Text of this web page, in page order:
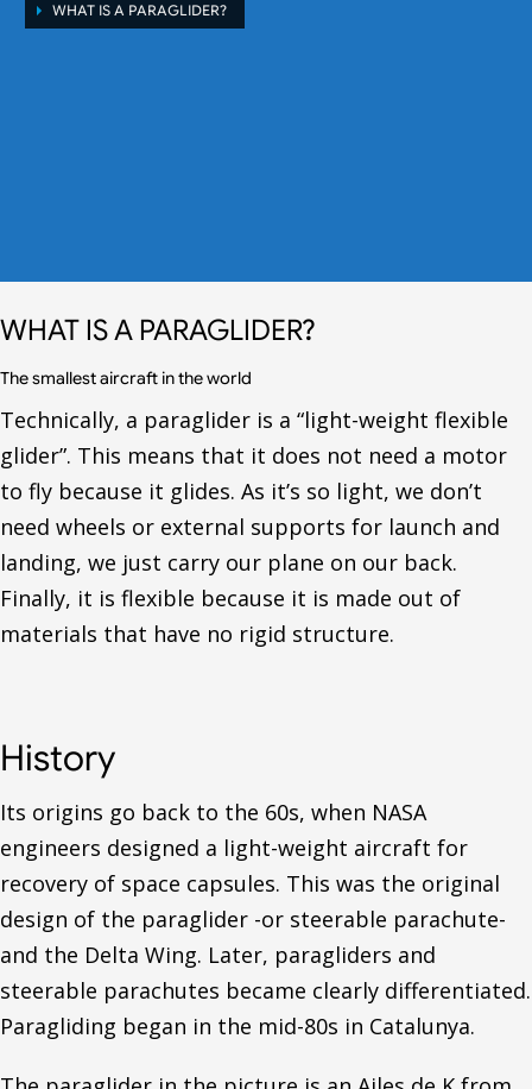
WHAT IS A PARAGLIDER?
WHAT IS A PARAGLIDER?
The smallest aircraft in the world
Technically, a paraglider is a “light-weight flexible
glider”. This means that it does not need a motor
to fly because it glides. As it’s so light, we don’t
need wheels or external supports for launch and
landing, we just carry our plane on our back.
Finally, it is flexible because it is made out of
materials that have no rigid structure.
History
Its origins go back to the 60s, when NASA
engineers designed a light-weight aircraft for
recovery of space capsules. This was the original
design of the paraglider -or steerable parachute-
and the Delta Wing. Later, paragliders and
steerable parachutes became clearly differentiated.
Paragliding began in the mid-80s in Catalunya.